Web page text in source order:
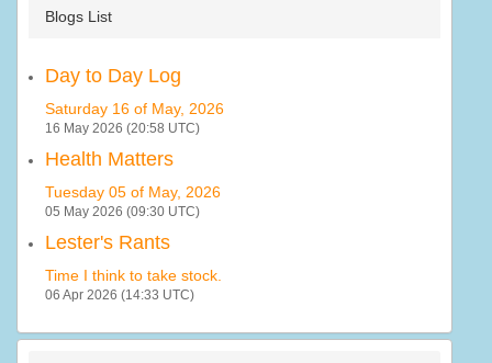
Blogs List
Day to Day Log
Saturday 16 of May, 2026
16 May 2026 (20:58 UTC)
Health Matters
Tuesday 05 of May, 2026
05 May 2026 (09:30 UTC)
Lester's Rants
Time I think to take stock.
06 Apr 2026 (14:33 UTC)